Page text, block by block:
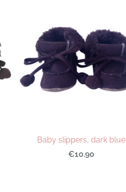
Baby slippers, dark blue
€10.90